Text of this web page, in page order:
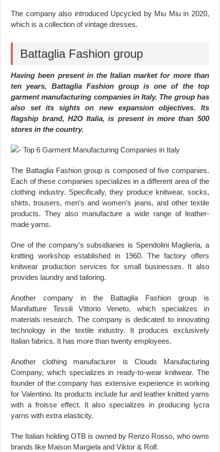
The company also introduced Upcycled by Miu Miu in 2020,
which is a collection of vintage dresses.
Battaglia Fashion group
Having been present in the Italian market for more than
ten years, Battaglia Fashion group is one of the top
garment manufacturing companies in Italy. The group has
also set its sights on new expansion objectives. Its
flagship brand, H2O Italia, is present in more than 500
stores in the country.
The Battaglia Fashion group is composed of five companies.
Each of these companies specializes in a different area of the
clothing industry. Specifically, they produce knitwear, socks,
shirts, trousers, men’s and women’s jeans, and other textile
products. They also manufacture a wide range of leather-
made yarns.
One of the company’s subsidiaries is Spendolini Maglieria, a
knitting workshop established in 1960. The factory offers
knitwear production services for small businesses. It also
provides laundry and tailoring.
Another company in the Battaglia Fashion group is
Manifatture Tessili Vittorio Veneto, which specializes in
materials research. The company is dedicated to innovating
technology in the textile industry. It produces exclusively
Italian fabrics. It has more than twenty employees.
Another clothing manufacturer is Clouds Manufacturing
Company, which specializes in ready-to-wear knitwear. The
founder of the company has extensive experience in working
for Valentino. Its products include fur and leather knitted yarns
with a froisse effect. It also specializes in producing lycra
yarns with extra elasticity.
The Italian holding OTB is owned by Renzo Rosso, who owns
brands like Maison Margiela and Viktor & Rolf.